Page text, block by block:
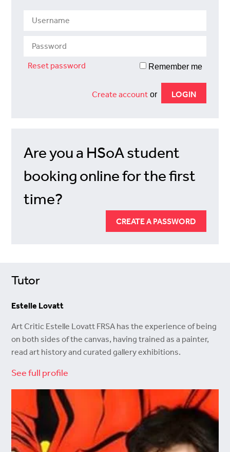
Reset password Remember me
Create accountor
Are you a HSoA student
booking online for the first
time?
CREATE A PASSWORD
Tutor
Estelle Lovatt
Art Critic Estelle Lovatt FRSA has the experience of being
on both sides of the canvas, having trained as a painter,
read art history and curated gallery exhibitions.
See full profile